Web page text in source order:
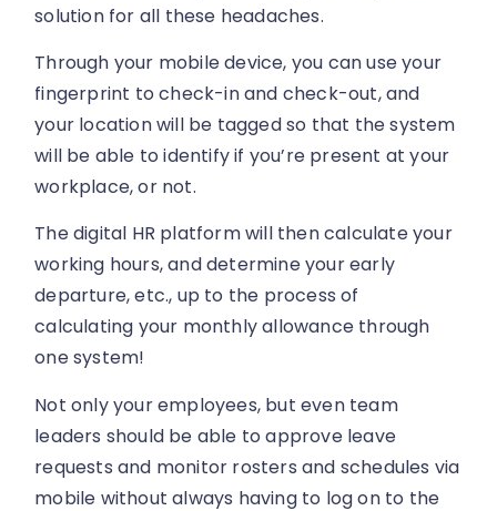
solution for all these headaches.
Through your mobile device, you can use your
fingerprint to check-in and check-out, and
your location will be tagged so that the system
will be able to identify if you’re present at your
workplace, or not.
The digital HR platform will then calculate your
working hours, and determine your early
departure, etc., up to the process of
calculating your monthly allowance through
one system!
Not only your employees, but even team
leaders should be able to approve leave
requests and monitor rosters and schedules via
mobile without always having to log on to the